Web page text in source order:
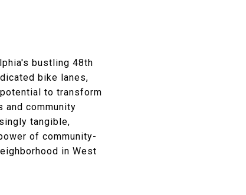
bustling 48th
bike lanes,
to transform
and community
tangible,
of community-
in West